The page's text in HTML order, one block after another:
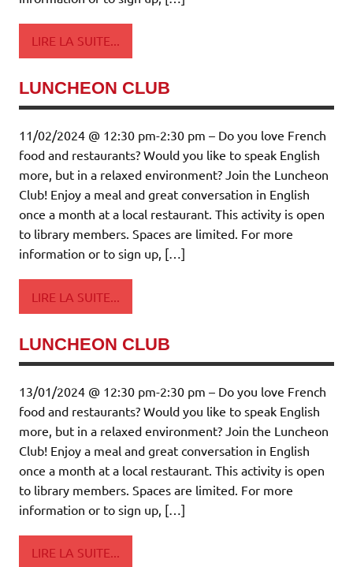
LIRE LA SUITE...
LUNCHEON CLUB
11/02/2024 @ 12:30 pm-2:30 pm – Do you love French
food and restaurants? Would you like to speak English
more, but in a relaxed environment? Join the Luncheon
Club! Enjoy a meal and great conversation in English
once a month at a local restaurant. This activity is open
to library members. Spaces are limited. For more
information or to sign up, […]
LIRE LA SUITE...
LUNCHEON CLUB
13/01/2024 @ 12:30 pm-2:30 pm – Do you love French
food and restaurants? Would you like to speak English
more, but in a relaxed environment? Join the Luncheon
Club! Enjoy a meal and great conversation in English
once a month at a local restaurant. This activity is open
to library members. Spaces are limited. For more
information or to sign up, […]
LIRE LA SUITE...